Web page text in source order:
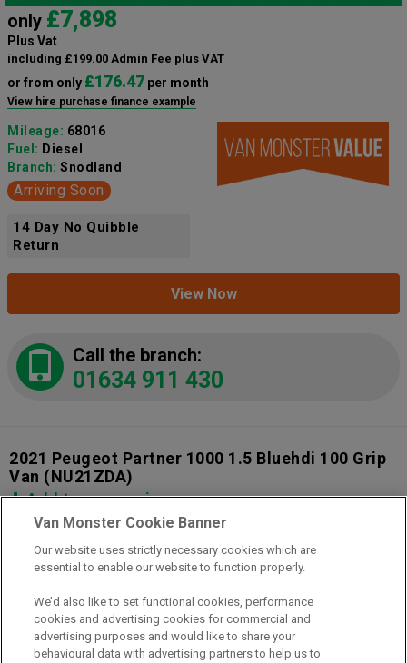
only £7,898
Plus Vat
including £199.00 Admin Fee plus VAT
or from only £176.47 per month
View hire purchase finance example
Mileage: 68016
Fuel: Diesel
Branch: Snodland
Arriving Soon
14 Day No Quibble
Return
View Now
Call the branch:
01634 911 430
2021 Peugeot Partner 1000 1.5 Bluehdi 100 Grip
Van (NU21ZDA)
Add to comparison
14 Day Money Back Guarantee
Van Monster Cookie Banner
Our website uses strictly necessary cookies which are
essential to enable our website to function properly.
We’d also like to set functional cookies, performance
cookies and advertising cookies for commercial and
advertising purposes and would like to share your
behavioural data with advertising partners to help us to